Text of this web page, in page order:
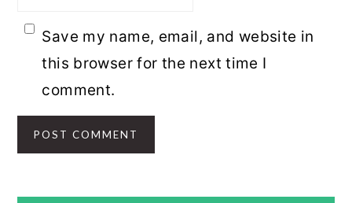
Save my name, email, and website in
this browser for the next time I
comment.